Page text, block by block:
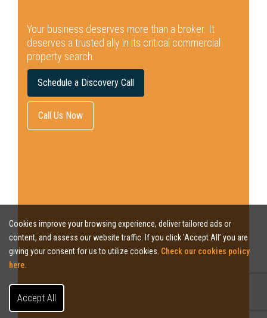
Your business deserves more than a broker. It
deserves a trusted ally in its critical commercial
property search.
Schedule a Discovery Call
Call Us Now
Cookies improve your browsing experience, deliver tailored ads or
content, and assess our website traffic. If you click 'Accept All’ you are
giving your consent for us to utilize cookies. Check our cookies policy
here.
Accept All